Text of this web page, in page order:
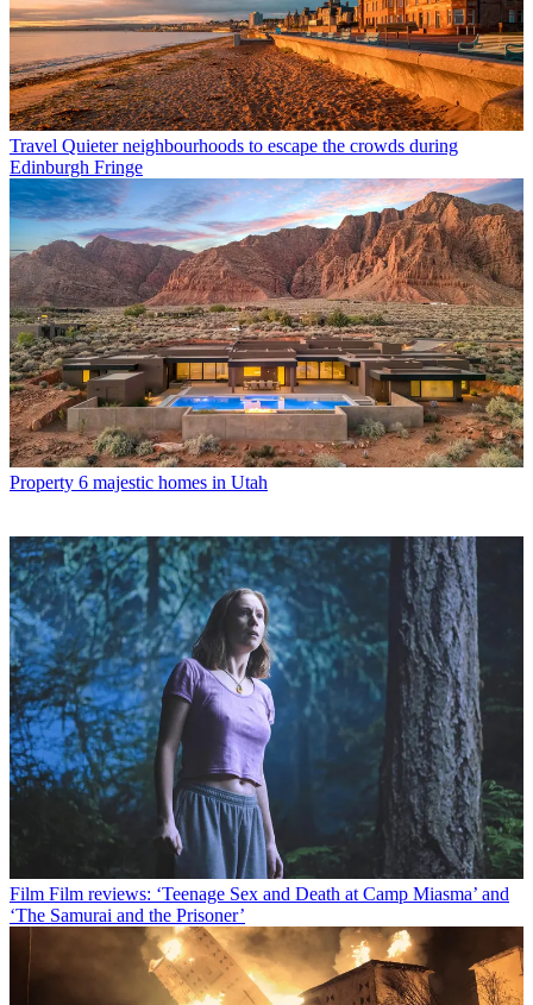
Travel Quieter neighbourhoods to escape the crowds during
Edinburgh Fringe
Property 6 majestic homes in Utah
Film Film reviews: ‘Teenage Sex and Death at Camp Miasma’ and
‘The Samurai and the Prisoner’